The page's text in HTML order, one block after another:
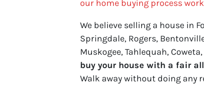
our home buying process
We believe selling a house in
Springdale, Rogers,
Muskogee, Tahlequah,
buy your house with a fair
Walk away without doing any